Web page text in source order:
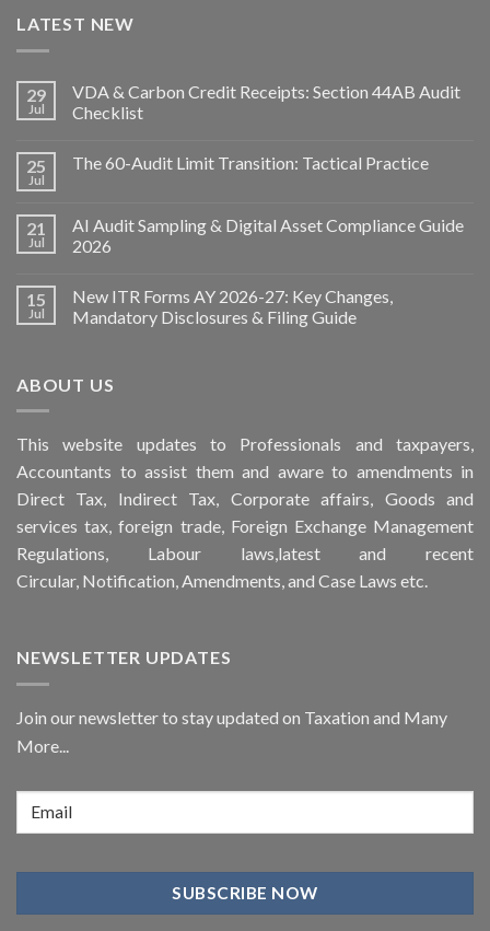
LATEST NEW
29
Jul
VDA & Carbon Credit Receipts: Section 44AB Audit
Checklist
25
Jul
The 60-Audit Limit Transition: Tactical Practice
21
Jul
AI Audit Sampling & Digital Asset Compliance Guide
2026
15
Jul
New ITR Forms AY 2026-27: Key Changes,
Mandatory Disclosures & Filing Guide
ABOUT US
Thiswebsite updates to Professionals and taxpayers,
Accountants to assist them and aware to amendments in
Direct Tax, Indirect Tax, Corporate affairs, Goods and
services tax, foreign trade, Foreign Exchange Management
Regulations, Labour laws,latest and recent
Circular, Notification, Amendments, and Case Laws etc.
NEWSLETTER UPDATES
Join our newsletter to stay updated on Taxation and Many
More...